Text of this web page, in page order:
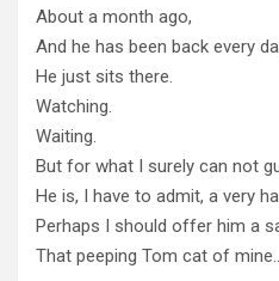
About a month ago,
And he has been back every
He just sits there.
Watching.
Waiting.
But for what I surely can not
He is, I have to admit, a very
Perhaps I should offer him a
That peeping Tom cat of